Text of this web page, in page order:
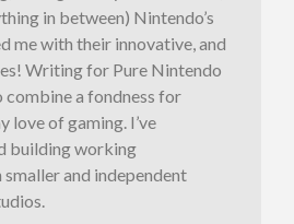
in between) Nintendo’s
me with their innovative, and
Writing for Pure Nintendo
combine a fondness for
love of gaming. I’ve
building working
and independent